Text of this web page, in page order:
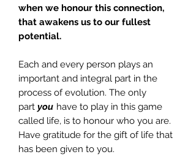
when we honour this connection,
that awakens us to our fullest
potential.
Each and every person plays an
important and integral part in the
process of evolution. The only
part you have to play in this game
called life, is to honour who you are.
Have gratitude for the gift of life that
has been given to you.